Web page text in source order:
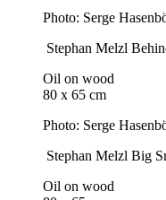
Photo: Serge
Stephan Melzl
Oil on wood
80 x 65 cm
Photo: Serge
Stephan Melzl Big
Oil on wood